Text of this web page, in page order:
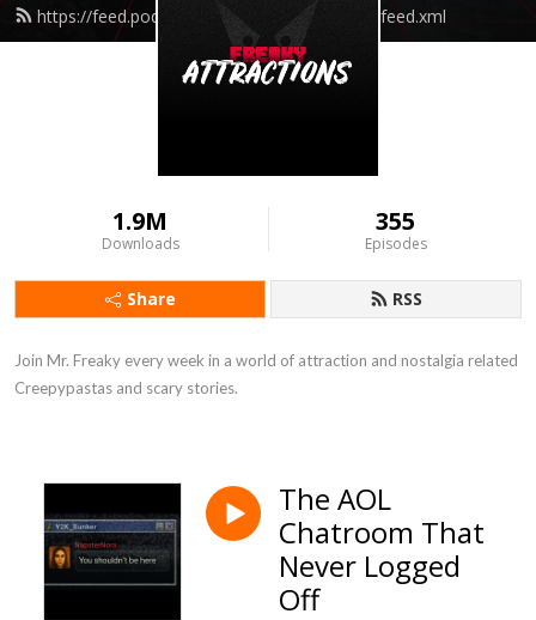
https://feed.podbean.com/freakyattractions/feed.xml
1.9M
Downloads
355
Episodes
Share RSS
Join Mr. Freaky every week in a world of attraction and nostalgia related
Creepypastas and scary stories.
The AOL
Chatroom That
Never Logged
Off